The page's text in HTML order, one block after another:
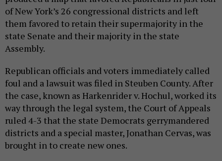
of New York’s 26 congressional districts and left
them favored to retain their supermajority in the
state Senate and their majority in the state
Assembly.
Republican officials and voters immediately called
foul and a lawsuit was filed in Steuben County. After
the case, known as Harkenrider v. Hochul, worked its
way through the legal system, the Court of Appeals
ruled 4-3 that the state Democrats gerrymandered
districts and a special master, Jonathan Cervas, was
brought in to create new ones.